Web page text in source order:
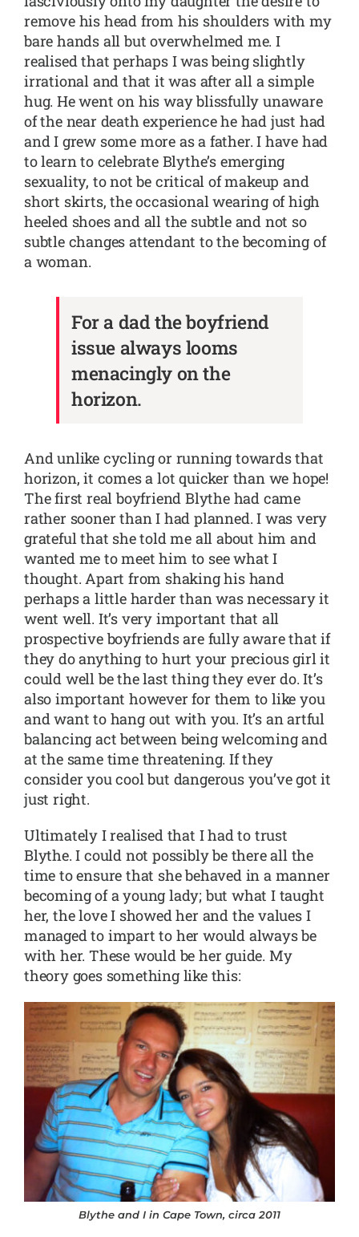
remove his head from his shoulders with my
bare hands all but overwhelmed me. I
realised that perhaps I was being slightly
irrational and that it was after all a simple
hug. He went on his way blissfully unaware
of the near death experience he had just had
and I grew some more as a father. I have had
to learn to celebrate Blythe’s emerging
sexuality, to not be critical of makeup and
short skirts, the occasional wearing of high
heeled shoes and all the subtle and not so
subtle changes attendant to the becoming of
a woman.
For a dad the boyfriend
issue always looms
menacingly on the
horizon.
And unlike cycling or running towards that
horizon, it comes a lot quicker than we hope!
The first real boyfriend Blythe had came
rather sooner than I had planned. I was very
grateful that she told me all about him and
wanted me to meet him to see what I
thought. Apart from shaking his hand
perhaps a little harder than was necessary it
went well. It’s very important that all
prospective boyfriends are fully aware that if
they do anything to hurt your precious girl it
could well be the last thing they ever do. It’s
also important however for them to like you
and want to hang out with you. It’s an artful
balancing act between being welcoming and
at the same time threatening. If they
consider you cool but dangerous you’ve got it
just right.
Ultimately I realised that I had to trust
Blythe. I could not possibly be there all the
time to ensure that she behaved in a manner
becoming of a young lady; but what I taught
her, the love I showed her and the values I
managed to impart to her would always be
with her. These would be her guide. My
theory goes something like this:
Blythe and I in Cape Town, circa 2011